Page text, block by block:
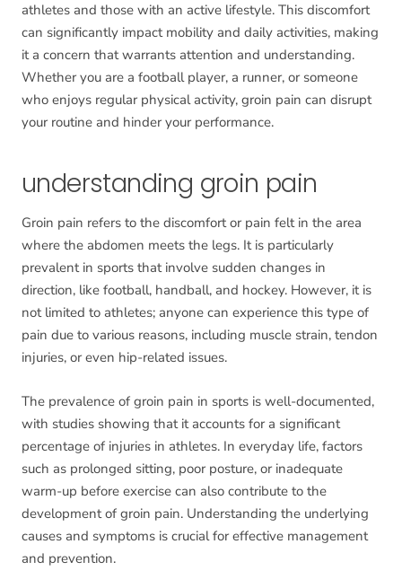
athletes and those with an active lifestyle. This discomfort
can significantly impact mobility and daily activities, making
it a concern that warrants attention and understanding.
Whether you are a football player, a runner, or someone
who enjoys regular physical activity, groin pain can disrupt
your routine and hinder your performance.
understanding groin pain
Groin pain refers to the discomfort or pain felt in the area
where the abdomen meets the legs. It is particularly
prevalent in sports that involve sudden changes in
direction, like football, handball, and hockey. However, it is
not limited to athletes; anyone can experience this type of
pain due to various reasons, including muscle strain, tendon
injuries, or even hip-related issues.
The prevalence of groin pain in sports is well-documented,
with studies showing that it accounts for a significant
percentage of injuries in athletes. In everyday life, factors
such as prolonged sitting, poor posture, or inadequate
warm-up before exercise can also contribute to the
development of groin pain. Understanding the underlying
causes and symptoms is crucial for effective management
and prevention.